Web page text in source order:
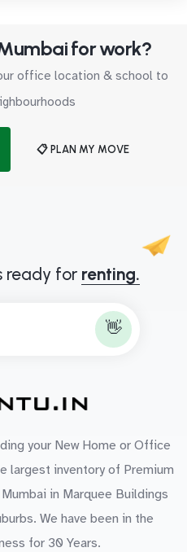
for work?
office location & school to
📋 PLAN MY MOVE
ready for renting.
👋
your New Home or Office
largest inventory of Premium
in Marquee Buildings
We have been in the
for 30 Years.